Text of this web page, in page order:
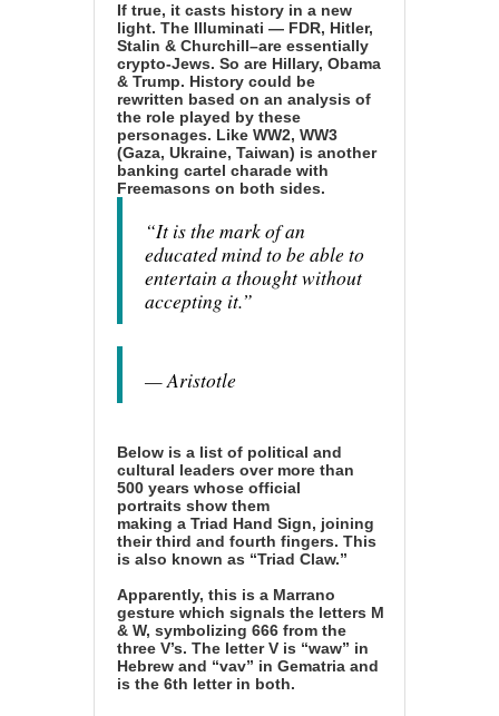
If true, it casts history in a new
light. The Illuminati — FDR, Hitler,
Stalin & Churchill–are essentially
crypto-Jews. So are Hillary, Obama
& Trump. History could be
rewritten based on an analysis of
the role played by these
personages. Like WW2, WW3
(Gaza, Ukraine, Taiwan) is another
banking cartel charade with
Freemasons on both sides.
“It is the mark of an
educated mind to be able to
entertain a thought without
accepting it.”
— Aristotle
Below is a list of political and
cultural leaders over more than
500 years whose official
portraits show them
making a Triad Hand Sign, joining
their third and fourth fingers. This
is also known as “Triad Claw.”
Apparently, this is a Marrano
gesture which signals the letters M
& W, symbolizing 666 from the
three V’s. The letter V is “waw” in
Hebrew and “vav” in Gematria and
is the 6th letter in both.